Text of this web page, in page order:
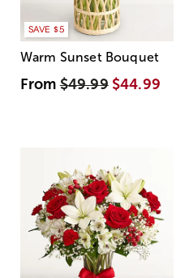
SAVE $5
Warm Sunset Bouquet
From$49.99 $44.99